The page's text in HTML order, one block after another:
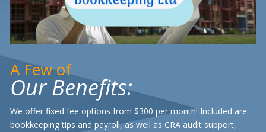
A Few of
Our Benefits:
We offer fixed fee options from $300 per month! Included are
bookkeeping tips and payroll, as well as CRA audit support,